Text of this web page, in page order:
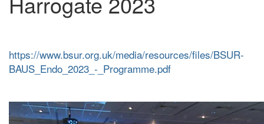
https://www.bsur.org.uk/media/resources/files/BSUR-
BAUS_Endo_2023_-_Programme.pdf